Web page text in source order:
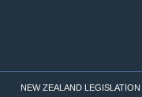
NEW ZEALAND LEGISLATION